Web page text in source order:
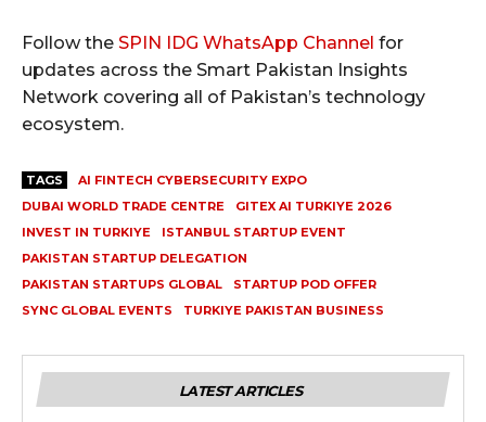
Follow the SPIN IDG WhatsApp Channel for
updates across the Smart Pakistan Insights
Network covering all of Pakistan’s technology
ecosystem.
TAGS
AI FINTECH CYBERSECURITY EXPO
DUBAI WORLD TRADE CENTRE
GITEX AI TURKIYE 2026
INVEST IN TURKIYE
ISTANBUL STARTUP EVENT
PAKISTAN STARTUP DELEGATION
PAKISTAN STARTUPS GLOBAL
STARTUP POD OFFER
SYNC GLOBAL EVENTS
TURKIYE PAKISTAN BUSINESS
LATEST ARTICLES